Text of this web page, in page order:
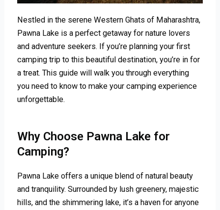
Nestled in the serene Western Ghats of Maharashtra,
Pawna Lake is a perfect getaway for nature lovers
and adventure seekers. If you’re planning your first
camping trip to this beautiful destination, you’re in for
a treat. This guide will walk you through everything
you need to know to make your camping experience
unforgettable.
Why Choose Pawna Lake for
Camping?
Pawna Lake offers a unique blend of natural beauty
and tranquility. Surrounded by lush greenery, majestic
hills, and the shimmering lake, it’s a haven for anyone